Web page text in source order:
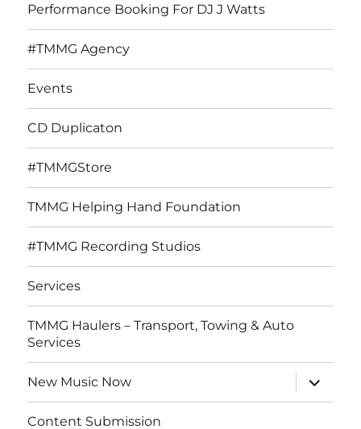
Performance Booking For DJ J Watts
#TMMG Agency
Events
CD Duplicaton
#TMMGStore
TMMG Helping Hand Foundation
#TMMG Recording Studios
Services
TMMG Haulers – Transport, Towing & Auto
Services
New Music Now
expand
child
menu
Content Submission